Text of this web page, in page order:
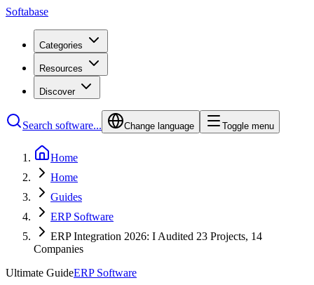
Softabase
Categories
Resources
Discover
Search software... Change language Toggle menu
Home
Home
Guides
ERP Software
ERP Integration 2026: I Audited 23 Projects, 14
Companies
Ultimate GuideERP Software